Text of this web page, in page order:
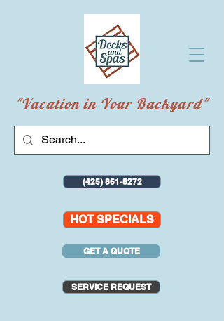
"Vacation in Your Backyard"
(425) 861-8272
HOT SPECIALS
GET A QUOTE
SERVICE REQUEST